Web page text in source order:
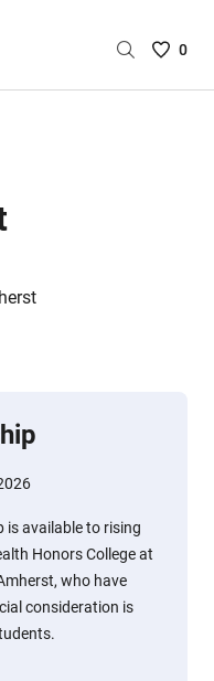
Saved
0
is available to rising
Honors College at
who have
consideration is